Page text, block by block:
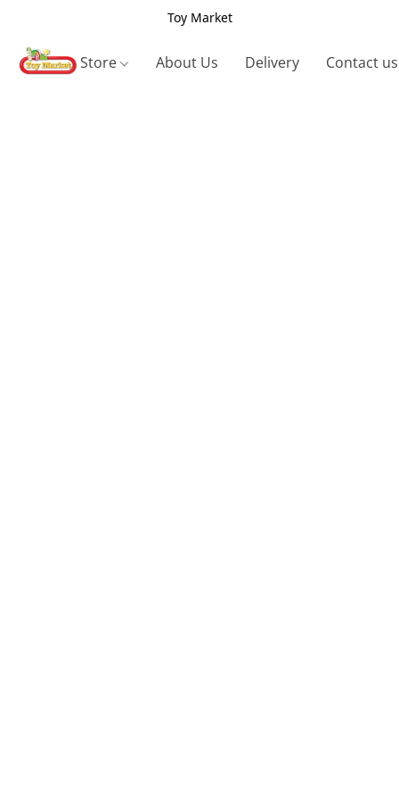
Toy Market
Store About Us Delivery Contact us